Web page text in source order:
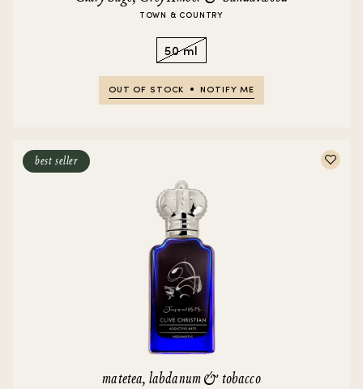
TOWN & COUNTRY
50 ml
OUT OF STOCK NOTIFY ME
best seller
matetea, labdanum & tobacco